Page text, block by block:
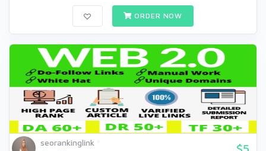
ORDER NOW
seorankinglink